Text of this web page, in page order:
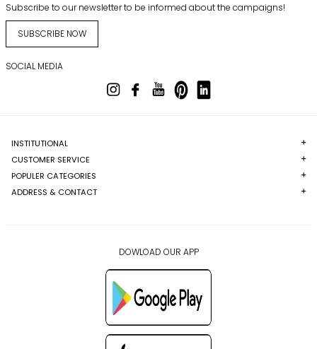
Subscribe to our newsletter to be informed about the campaigns!
SUBSCRIBE NOW
SOCIAL MEDIA
INSTITUTIONAL
CUSTOMER SERVICE
POPULER CATEGORIES
ADDRESS & CONTACT
DOWLOAD OUR APP